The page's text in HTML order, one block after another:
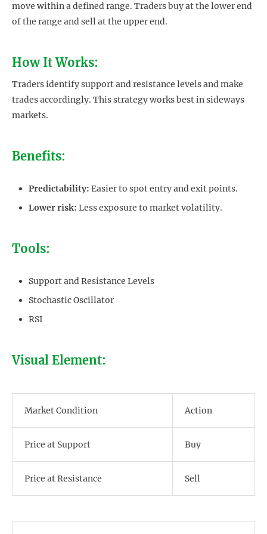
move within a defined range. Traders buy at the lower end
of the range and sell at the upper end.
How It Works:
Traders identify support and resistance levels and make
trades accordingly. This strategy works best in sideways
markets.
Benefits:
Predictability: Easier to spot entry and exit points.
Lower risk: Less exposure to market volatility.
Tools:
Support and Resistance Levels
Stochastic Oscillator
RSI
Visual Element:
Market Condition Action
Price at Support Buy
Price at Resistance Sell